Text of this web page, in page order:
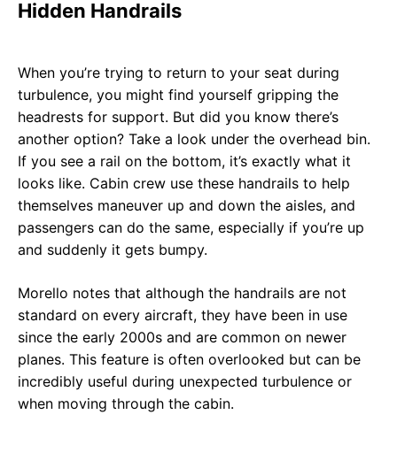
Hidden Handrails
When you’re trying to return to your seat during
turbulence, you might find yourself gripping the
headrests for support. But did you know there’s
another option? Take a look under the overhead bin.
If you see a rail on the bottom, it’s exactly what it
looks like. Cabin crew use these handrails to help
themselves maneuver up and down the aisles, and
passengers can do the same, especially if you’re up
and suddenly it gets bumpy.
Morello notes that although the handrails are not
standard on every aircraft, they have been in use
since the early 2000s and are common on newer
planes. This feature is often overlooked but can be
incredibly useful during unexpected turbulence or
when moving through the cabin.